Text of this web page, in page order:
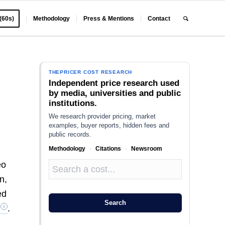
Methodology Press & Mentions Contact
.
THEPRICER COST RESEARCH
Independent price research used
by media, universities and public
institutions.
We research provider pricing, market
examples, buyer reports, hidden fees and
public records.
Methodology · Citations · Newsroom
Search